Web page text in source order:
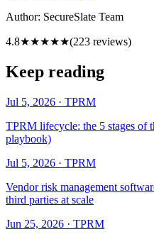
Author: SecureSlate Team
4.8★★★★★(223 reviews)
Keep reading
Jul 5, 2026 · TPRM
TPRM lifecycle: the 5 stages of
playbook)
Jul 5, 2026 · TPRM
Vendor risk management
third parties at scale
Jun 25, 2026 · TPRM